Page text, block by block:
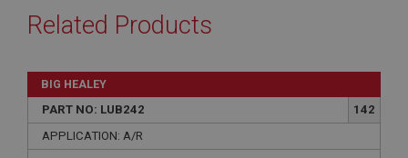
Related Products
BIG HEALEY
PART NO: LUB242
142
APPLICATION: A/R